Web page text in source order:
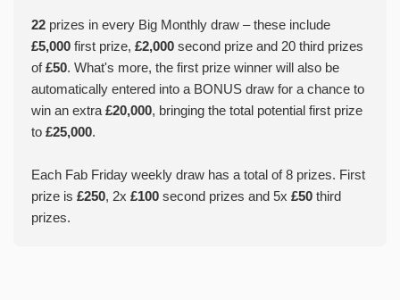
22 prizes in every Big Monthly draw – these include
£5,000 first prize, £2,000 second prize and 20 third prizes
of£50. What's more, the first prize winner will also be
automatically entered into a BONUS draw for a chance to
win an extra £20,000, bringing the total potential first prize
to £25,000.
Each Fab Friday weekly draw has a total of 8 prizes. First
prize is £250, 2x £100 second prizes and 5x £50 third
prizes.